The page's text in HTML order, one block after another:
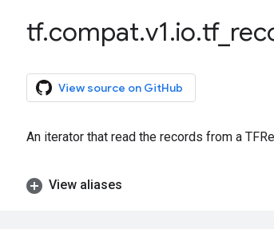
tf.compat.v1.io.tf_
View source on GitHub
An iterator that read the records from a
View aliases